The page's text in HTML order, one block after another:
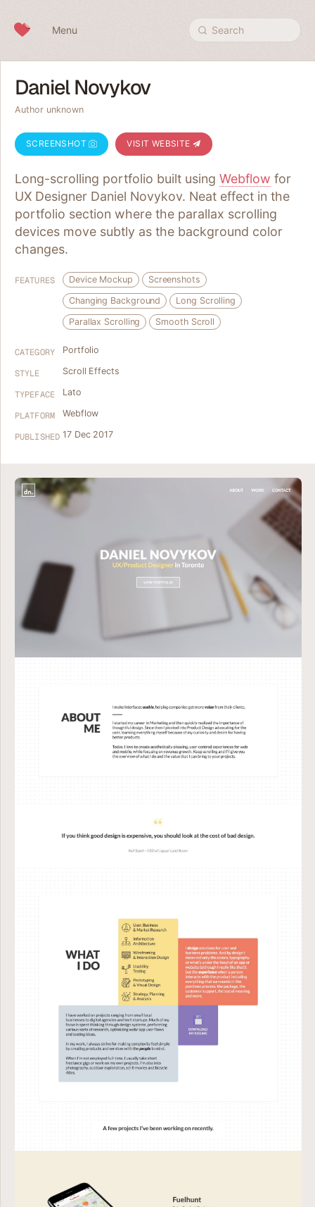
Menu Search
Daniel Novykov
Author unknown
SCREENSHOT VISIT WEBSITE
Long-scrolling portfolio built using Webflow for
UX Designer Daniel Novykov. Neat effect in the
portfolio section where the parallax scrolling
devices move subtly as the background color
changes.
FEATURES Device Mockup
Screenshots
Changing Background
Long Scrolling
Parallax Scrolling
Smooth Scroll
CATEGORY Portfolio
STYLE Scroll Effects
TYPEFACE Lato
PLATFORM Webflow
PUBLISHED 17 Dec 2017